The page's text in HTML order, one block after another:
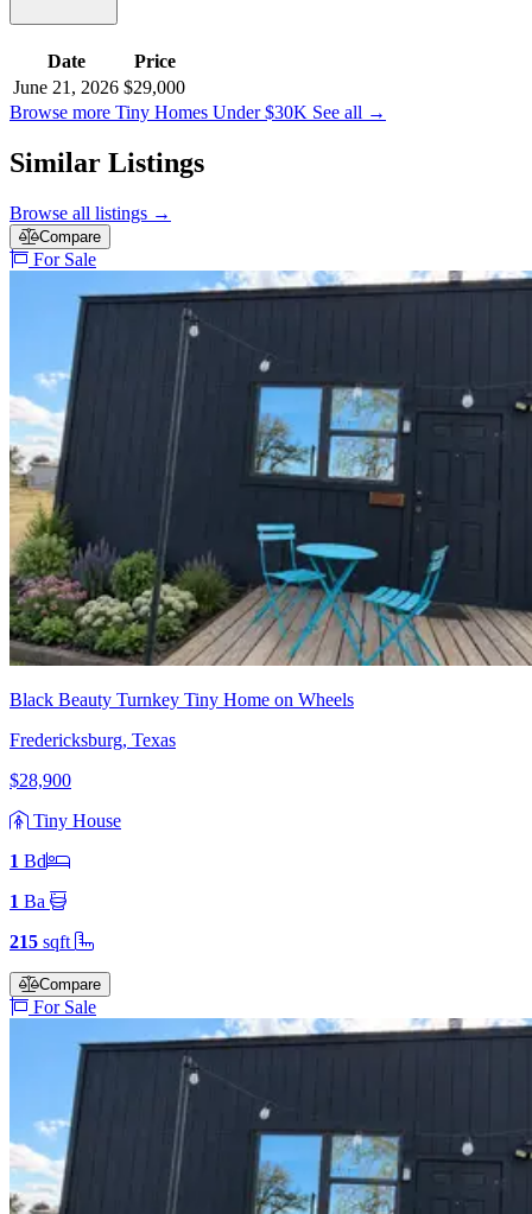
Date
Price
June 21, 2026 $29,000
Browse more Tiny Homes Under $30K See all →
Similar Listings
Browse all listings →
Compare
For Sale
Black Beauty Turnkey Tiny Home on Wheels
Fredericksburg, Texas
$28,900
Tiny House
1 Bd
1 Ba
215 sqft
Compare
For Sale